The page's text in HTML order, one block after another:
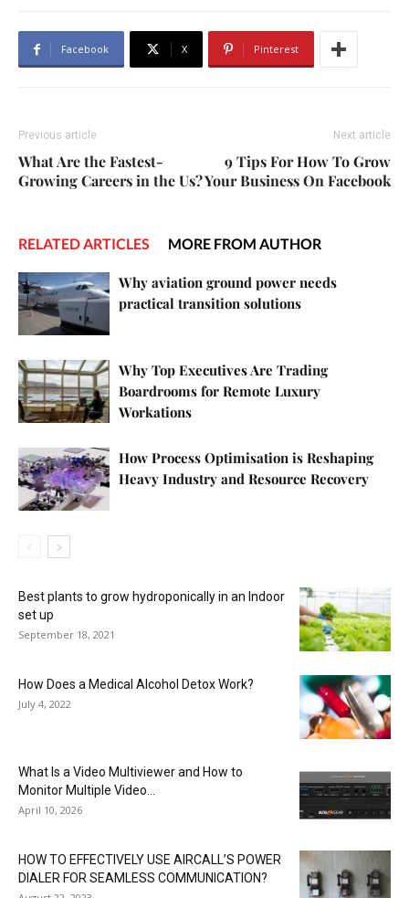
Facebook X Pinterest
Previous article
What Are the Fastest-
Growing Careers in the Us?
Next article
9 Tips For How To Grow
Your Business On Facebook
RELATED ARTICLES MORE FROM AUTHOR
Why aviation ground power needs
practical transition solutions
Why Top Executives Are Trading
Boardrooms for Remote Luxury
Workations
How Process Optimisation is Reshaping
Heavy Industry and Resource Recovery
Best plants to grow hydroponically in an Indoor
set up
September 18, 2021
How Does a Medical Alcohol Detox Work?
July 4, 2022
What Is a Video Multiviewer and How to
Monitor Multiple Video...
April 10, 2026
HOW TO EFFECTIVELY USE AIRCALL’S POWER
DIALER FOR SEAMLESS COMMUNICATION?